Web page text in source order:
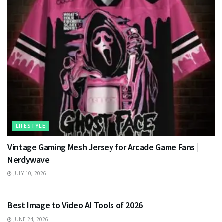
LIFESTYLE
Vintage Gaming Mesh Jersey for Arcade Game Fans |
Nerdywave
JULY 10, 2026
Best Image to Video AI Tools of 2026
JUNE 24, 2026